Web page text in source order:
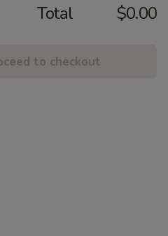
Total $0.00
to checkout